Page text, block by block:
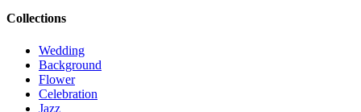
Collections
Wedding
Background
Flower
Celebration
Jazz